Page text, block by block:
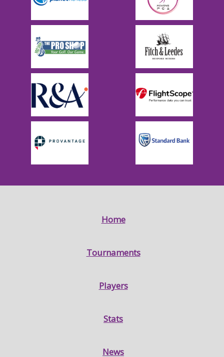
Home
Tournaments
Players
Stats
News